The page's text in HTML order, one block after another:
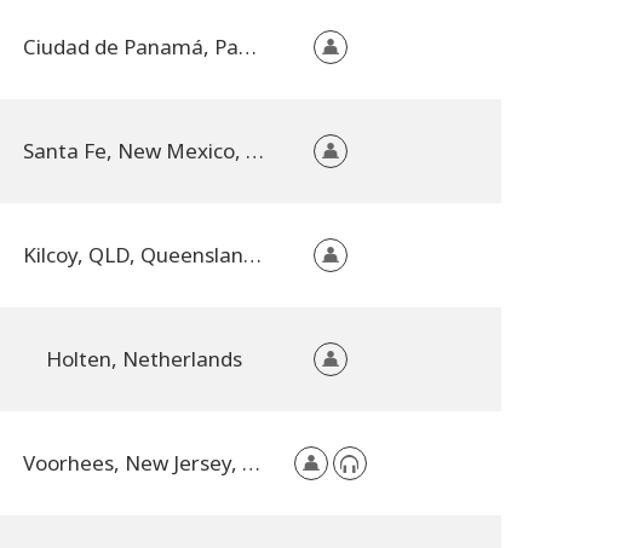
Ciudad de Panamá, Panama
Santa Fe, New Mexico, United States
Kilcoy, QLD, Queensland, Australia
Holten, Netherlands
Voorhees, New Jersey, United States